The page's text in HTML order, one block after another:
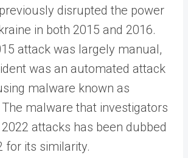
disrupted the power
in both 2015 and 2016.
attack was largely manual,
was an automated attack
malware known as
malware that investigators
attacks has been dubbed
for its similarity.